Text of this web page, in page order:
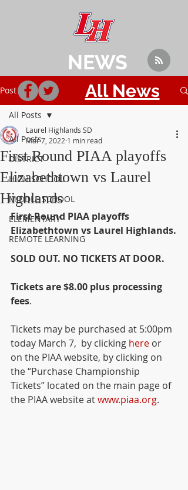
Post
All Posts
DISTRICT
HIGH SCHOOL
MIDDLE SCHOOL
ELEMENTARY
REMOTE LEARNING
All Posts
First Round PIAA playoffs
Elizabethtown vs Laurel
Highlands
Laurel Highlands SD
Mar 7, 2022 1 min read
First Round PIAA playoffs
Elizabethtown vs Laurel Highlands.
SOLD OUT. NO TICKETS AT DOOR.
Tickets are $8.00 plus processing
fees.
Tickets may be purchased at 5:00pm
today March 7,  by clicking here or
on the PIAA website, by clicking on
the “Purchase Championship
Tickets” located on the main page of
the PIAA website at www.piaa.org.
NEWS
All News